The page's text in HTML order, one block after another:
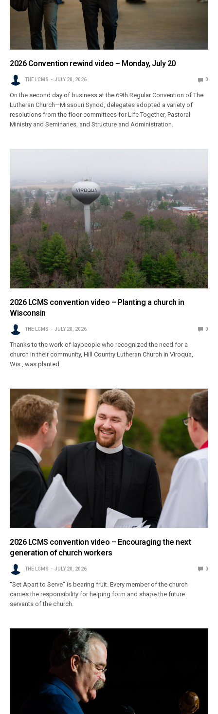
2026 Convention rewind video – Monday, July 20
THE LCMS JULY 20, 2026 0
On the second day of business at the 69th Regular Convention of The
Lutheran Church—Missouri Synod, delegates adopted a variety of
resolutions from the floor committees for Life Together, Pastoral
Ministry and Seminaries, and Structure and Administration.
2026 LCMS convention video – Planting a church in
Wisconsin
THE LCMS JULY 20, 2026 0
Thanks to the work of laypeople who recognized the need for a
church in their community, Hill Country Lutheran Church in Viroqua,
Wis., was planted.
2026 LCMS convention video – Encouraging the next
generation of church workers
THE LCMS JULY 20, 2026 0
“Set Apart to Serve” is bearing fruit. Every member of the church
carries the responsibility for helping form and shape the future
servants of the church.